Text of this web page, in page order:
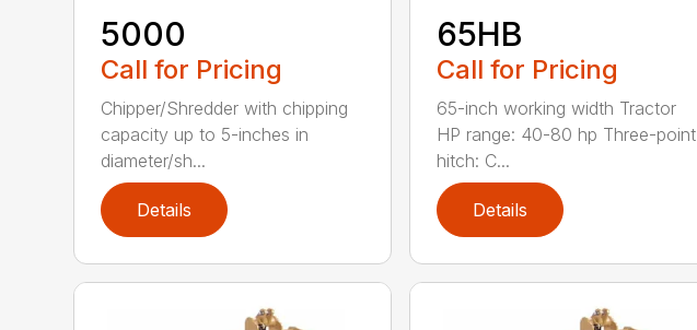
5000
Call for Pricing
Chipper/Shredder with chipping
capacity up to 5-inches in
diameter/sh...
Details
65HB
Call for Pricing
65-inch working width Tractor
HP range: 40-80 hp Three-point
hitch: C...
Details